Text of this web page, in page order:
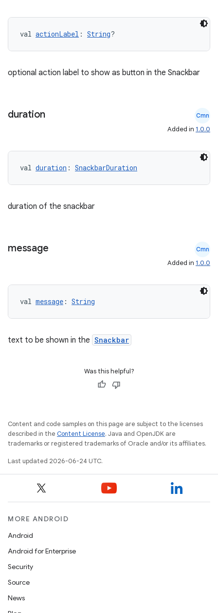
val actionLabel : String?
optional action label to show as button in the Snackbar
duration Cmn
Added in 1.0.0
val duration : SnackbarDuration
duration of the snackbar
message Cmn
Added in 1.0.0
val message : String
text to be shown in the Snackbar
Was this helpful?
Content and code samples on this page are subject to the licenses
described in the Content License. Java and OpenJDK are
trademarks or registered trademarks of Oracle and/or its affiliates.
Last updated 2026-06-24 UTC.
MORE ANDROID
Android
Android for Enterprise
Security
Source
News